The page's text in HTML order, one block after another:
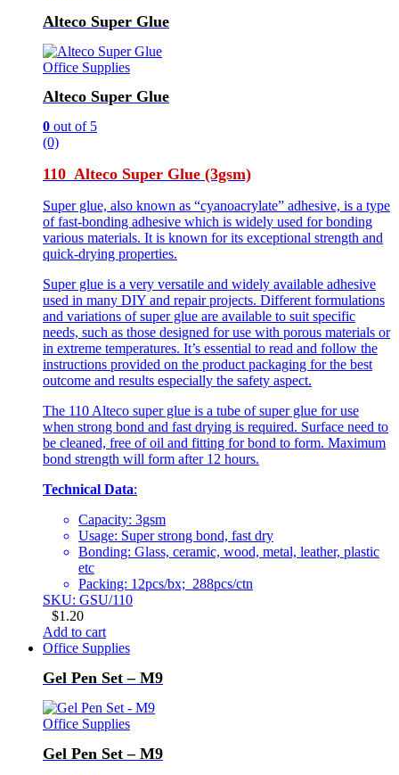
Alteco Super Glue
Office Supplies
Alteco Super Glue
0 out of 5
(0)
110 Alteco Super Glue (3gsm)
Super glue, also known as “cyanoacrylate” adhesive, is a type
of fast-bonding adhesive which is widely used for bonding
various materials. It is known for its exceptional strength and
quick-drying properties.
Super glue is a very versatile and widely available adhesive
used in many DIY and repair projects. Different formulations
and variations of super glue are available to suit specific
needs, such as those designed for use with porous materials or
in extreme temperatures. It’s essential to read and follow the
instructions provided on the product packaging for the best
outcome and results especially the safety aspect.
The 110 Alteco super glue is a tube of super glue for use
when strong bond and fast drying is required. Surface need to
be cleaned, free of oil and fitting for bond to form. Maximum
bond strength will form after 12 hours.
Technical Data:
Capacity: 3gsm
Usage: Super strong bond, fast dry
Bonding: Glass, ceramic, wood, metal, leather, plastic
etc
Packing: 12pcs/bx; 288pcs/ctn
SKU: GSU/110
$1.20
Add to cart
Office Supplies
Gel Pen Set – M9
Office Supplies
Gel Pen Set – M9